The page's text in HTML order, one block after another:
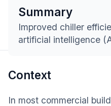
Summary
Improved chiller
artificial intelligence
Context
In most commercial